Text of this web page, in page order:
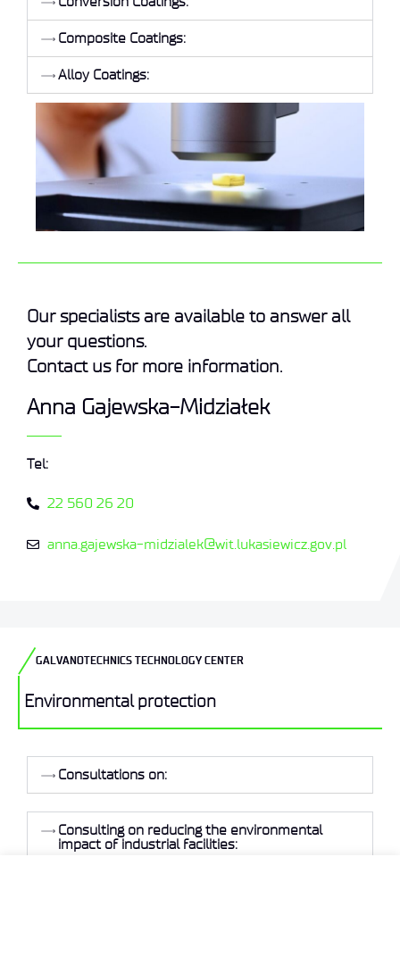
Composite Coatings:
Alloy Coatings:
Our specialists are available to answer all
your questions.
Contact us for more information.
Anna Gajewska-Midziałek
Tel:
22 560 26 20
anna.gajewska-midzialek@wit.lukasiewicz.gov.pl
GALVANOTECHNICS TECHNOLOGY CENTER
Environmental protection
Consultations on:
Consulting on reducing the environmental
impact of industrial facilities: